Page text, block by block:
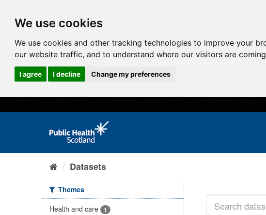
We use cookies
We use cookies and other tracking technologies to improve your
our website traffic, and to understand where our visitors are
I agree I decline Change my preferences
Datasets
Themes
Health and care
1